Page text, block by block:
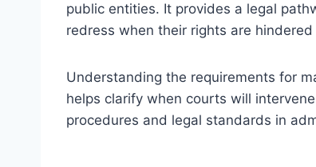
public entities. It provides a legal
redress when their rights are
Understanding the requirements for
helps clarify when courts will
procedures and legal standards in